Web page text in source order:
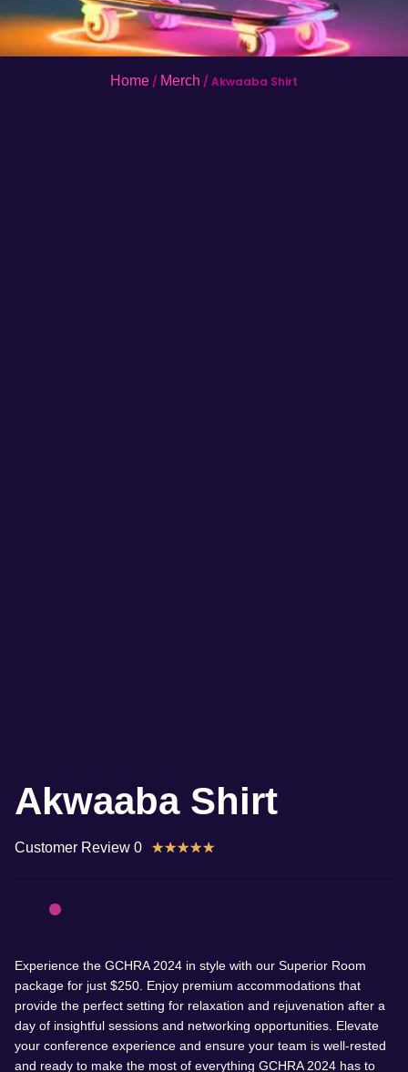
Home / Merch / Akwaaba Shirt
Akwaaba Shirt
Customer Review 0 ★★★★★
Experience the GCHRA 2024 in style with our Superior Room
package for just $250. Enjoy premium accommodations that
provide the perfect setting for relaxation and rejuvenation after a
day of insightful sessions and networking opportunities. Elevate
your conference experience and ensure your team is well-rested
and ready to make the most of everything GCHRA 2024 has to